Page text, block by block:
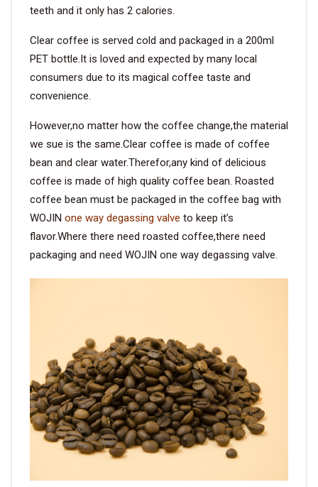
teeth and it only has 2 calories.
Clear coffee is served cold and packaged in a 200ml
PET bottle.It is loved and expected by many local
consumers due to its magical coffee taste and
convenience.
However,no matter how the coffee change,the material
we sue is the same.Clear coffee is made of coffee
bean and clear water.Therefor,any kind of delicious
coffee is made of high quality coffee bean. Roasted
coffee bean must be packaged in the coffee bag with
WOJIN one way degassing valve to keep it’s
flavor.Where there need roasted coffee,there need
packaging and need WOJIN one way degassing valve.